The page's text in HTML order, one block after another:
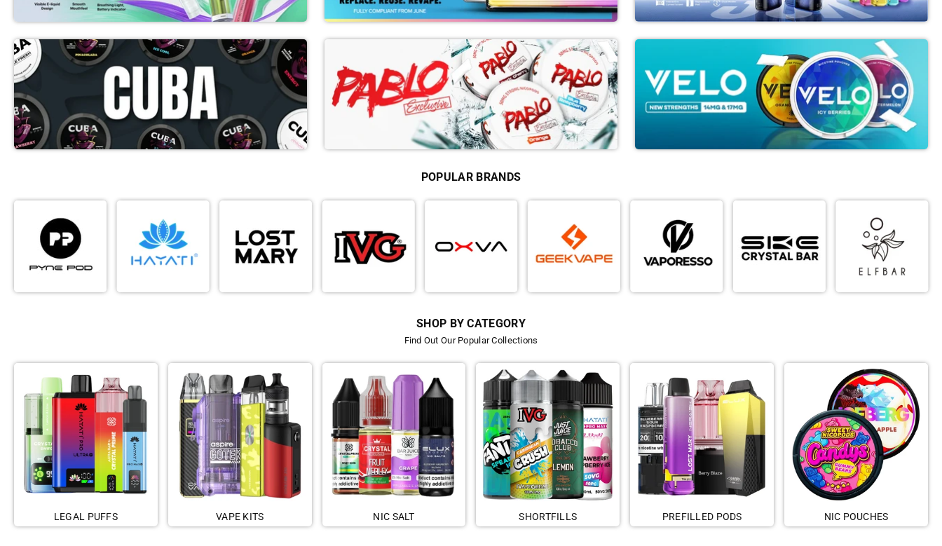
POPULAR BRANDS
SHOP BY CATEGORY
Find Out Our Popular Collections
LEGAL PUFFS VAPE KITS NIC SALT SHORTFILLS PREFILLED PODS NIC POUCHES